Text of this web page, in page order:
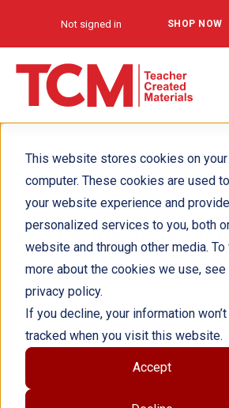
This website stores cookies on your
computer. These cookies are used
your website experience and
personalized services to you, both
website and through other media. To
more about the cookies we use, see
privacy policy.
If you decline, your information
tracked when you visit this website.
Accept
Not signed in SHOP NOW
Los hermanos
Grade:
Ages:
Author(s): Marissa Hernandez
Illustrator(s):